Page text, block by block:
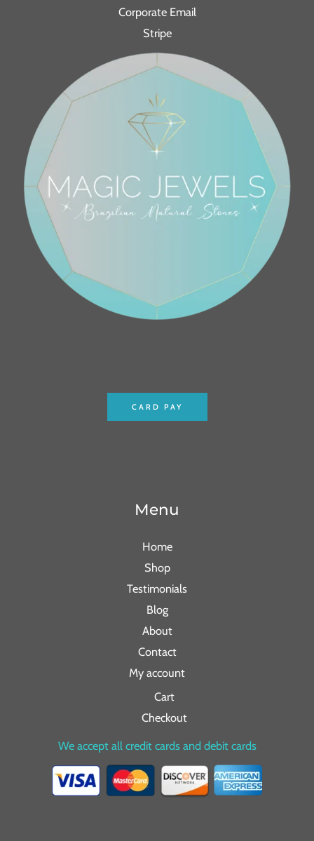
Corporate Email
Stripe
CARD PAY
Menu
Home
Shop
Testimonials
Blog
About
Contact
My account
Cart
Checkout
We accept all credit cards and debit cards